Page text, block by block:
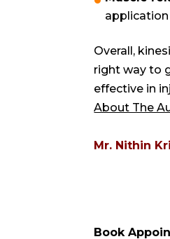
Overall,
right way to
effective in
About The
Mr. Nithin
Book